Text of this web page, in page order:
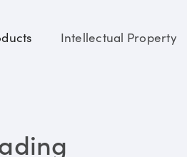
Intellectual Property